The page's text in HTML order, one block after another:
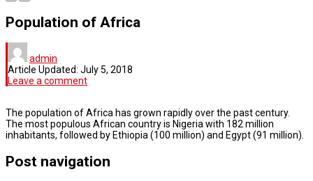
Population of Africa
admin
Article Updated: July 5, 2018
Leave a comment
The population of Africa has grown rapidly over the past century.
The most populous African country is Nigeria with 182 million
inhabitants, followed by Ethiopia (100 million) and Egypt (91 million).
Post navigation